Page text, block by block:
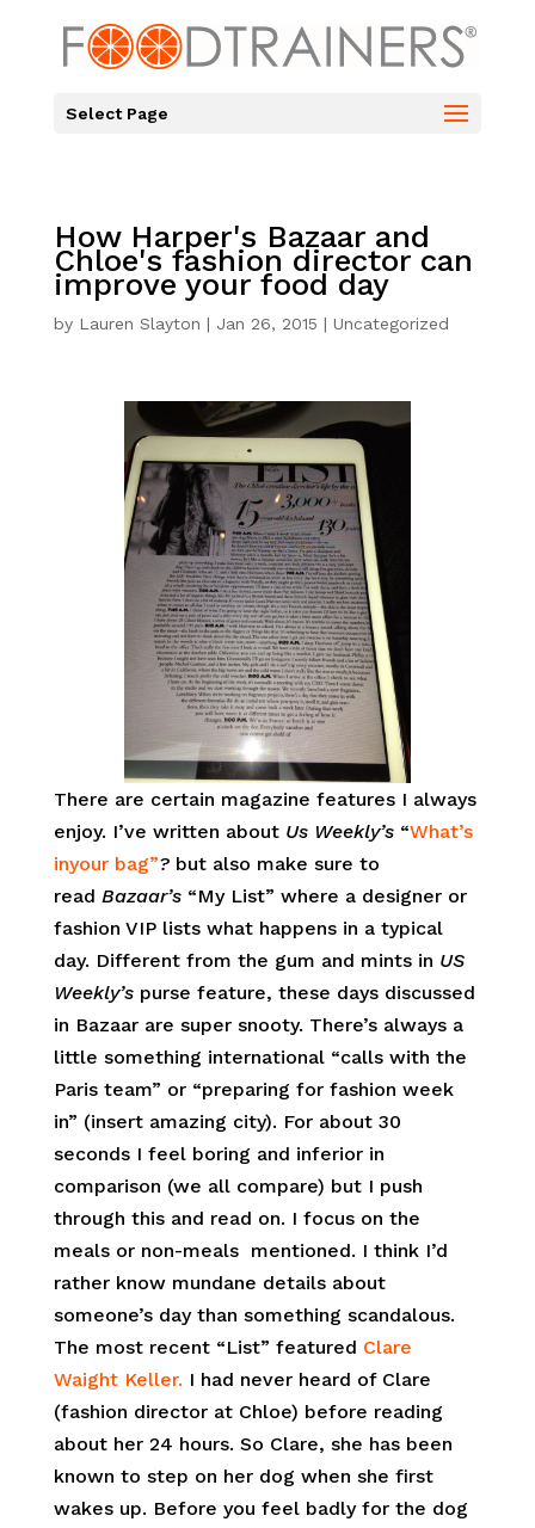
Select Page
How Harper's Bazaar and
Chloe's fashion director can
improve your food day
by Lauren Slayton | Jan 26, 2015 | Uncategorized
There are certain magazine features I always
enjoy. I’ve written about Us Weekly’s“What’s
inyour bag”? but also make sure to
read Bazaar’s“My List” where a designer or
fashion VIP lists what happens in a typical
day. Different from the gum and mints in US
Weekly’spurse feature, these days discussed
in Bazaar are super snooty. There’s always a
little something international “calls with the
Paris team” or “preparing for fashion week
in” (insert amazing city). For about 30
seconds I feel boring and inferior in
comparison (we all compare) but I push
through this and read on. I focus on the
meals or non-meals mentioned. I think I’d
rather know mundane details about
someone’s day than something scandalous.
The most recent “List” featured Clare
Waight Keller. I had never heard of Clare
(fashion director at Chloe) before reading
about her 24 hours. So Clare, she has been
known to step on her dog when she first
wakes up. Before you feel badly for the dog